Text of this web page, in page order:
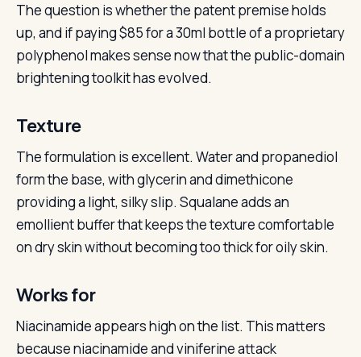
The question is whether the patent premise holds
up, and if paying $85 for a 30ml bottle of a proprietary
polyphenol makes sense now that the public-domain
brightening toolkit has evolved.
Texture
The formulation is excellent. Water and propanediol
form the base, with glycerin and dimethicone
providing a light, silky slip. Squalane adds an
emollient buffer that keeps the texture comfortable
on dry skin without becoming too thick for oily skin.
Works for
Niacinamide appears high on the list. This matters
because niacinamide and viniferine attack